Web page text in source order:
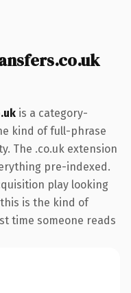
is a category-
kind of full-phrase
The .co.uk extension
pre-indexed.
play looking
is the kind of
time someone reads